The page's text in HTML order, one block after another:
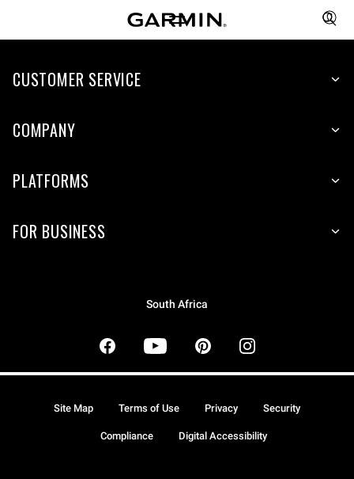
CUSTOMER SERVICE
COMPANY
PLATFORMS
FOR BUSINESS
South Africa
Site Map Terms of Use Privacy Security
Compliance Digital Accessibility